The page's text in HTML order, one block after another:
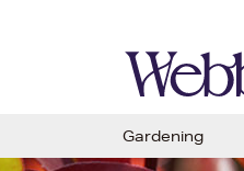
Gardening